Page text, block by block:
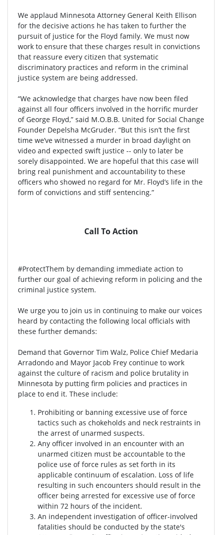
We applaud Minnesota Attorney General Keith Ellison
for the decisive actions he has taken to further the
pursuit of justice for the Floyd family. We must now
work to ensure that these charges result in convictions
that reassure every citizen that systematic
discriminatory practices and reform in the criminal
justice system are being addressed.
“We acknowledge that charges have now been filed
against all four officers involved in the horrific murder
of George Floyd,” said M.O.B.B. United for Social Change
Founder Depelsha McGruder. “But this isn’t the first
time we’ve witnessed a murder in broad daylight on
video and expected swift justice -- only to later be
sorely disappointed. We are hopeful that this case will
bring real punishment and accountability to these
officers who showed no regard for Mr. Floyd’s life in the
form of convictions and stiff sentencing.”
Call To Action
#ProtectThem by demanding immediate action to
further our goal of achieving reform in policing and the
criminal justice system.
We urge you to join us in continuing to make our voices
heard by contacting the following local officials with
these further demands:
Demand that Governor Tim Walz, Police Chief Medaria
Arradondo and Mayor Jacob Frey continue to work
against the culture of racism and police brutality in
Minnesota by putting firm policies and practices in
place to end it. These include:
Prohibiting or banning excessive use of force
tactics such as chokeholds and neck restraints in
the arrest of unarmed suspects.
Any officer involved in an encounter with an
unarmed citizen must be accountable to the
police use of force rules as set forth in its
applicable continuum of escalation. Loss of life
resulting in such encounters should result in the
officer being arrested for excessive use of force
within 72 hours of the incident.
An independent investigation of officer-involved
fatalities should be conducted by the state's